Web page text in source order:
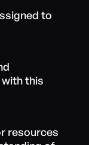
to
this
resources